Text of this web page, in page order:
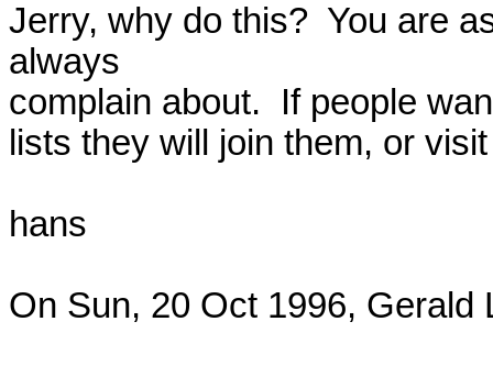
Jerry, why do this?  You are
always
complain about.  If people
lists they will join them, or
hans
On Sun, 20 Oct 1996, Gerald